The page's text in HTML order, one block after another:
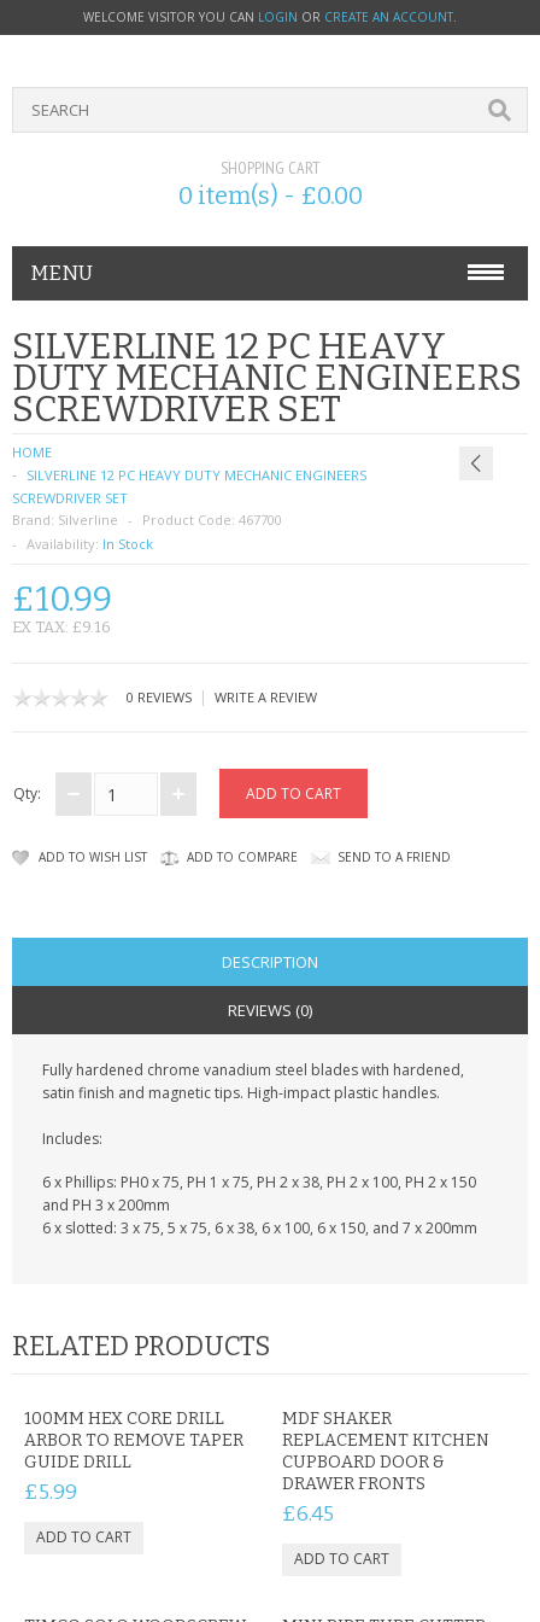
WELCOME VISITOR YOU CAN LOGIN OR CREATE AN ACCOUNT.
SHOPPING CART
0 item(s) - £0.00
MENU
PHONE ACCESSORIES
NOKIA
SIM CARDS
SAMSUNG
MOTOROLA
CRYSTAL CASE'S
SIEMENS
SCRATCH REMOVERS
BLACKBERRY
KRUSELL CASES
GIFTS & GADGETS
CCTV / SPY CAM
LED TORCHES
GADGETS & FUN
PERSONAL CARE
SILVERLINE 12 PC HEAVY
DUTY MECHANIC ENGINEERS
SCREWDRIVER SET
HOME
SILVERLINE 12 PC HEAVY DUTY MECHANIC ENGINEERS
SCREWDRIVER SET
Brand: Silverline Product Code: 467700
Availability: In Stock
£10.99
EX TAX: £9.16
0 REVIEWS | WRITE A REVIEW
Qty:
ADD TO WISH LIST ADD TO COMPARE SEND TO A FRIEND
DESCRIPTION
REVIEWS (0)
Fully hardened chrome vanadium steel blades with hardened,
satin finish and magnetic tips. High-impact plastic handles.
Includes:
6 x Phillips: PH0 x 75, PH 1 x 75, PH 2 x 38, PH 2 x 100, PH 2 x 150
and PH 3 x 200mm
6 x slotted: 3 x 75, 5 x 75, 6 x 38, 6 x 100, 6 x 150, and 7 x 200mm
RELATED PRODUCTS
100MM HEX CORE DRILL
ARBOR TO REMOVE TAPER
GUIDE DRILL
£5.99
MDF SHAKER
REPLACEMENT KITCHEN
CUPBOARD DOOR &
DRAWER FRONTS
£6.45